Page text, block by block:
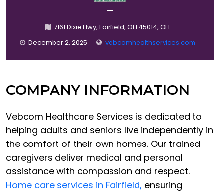
—
7161 Dixie Hwy, Fairfield, OH 45014, OH
December 2, 2025
vebcomhealthservices.com
COMPANY INFORMATION
Vebcom Healthcare Services is dedicated to
helping adults and seniors live independently in
the comfort of their own homes. Our trained
caregivers deliver medical and personal
assistance with compassion and respect.
Home care services in Fairfield, ensuring